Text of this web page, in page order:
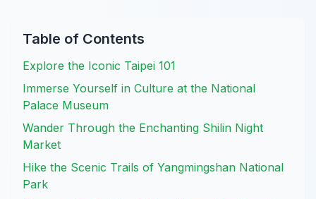
Table of Contents
Explore the Iconic Taipei 101
Immerse Yourself in Culture at the National
Palace Museum
Wander Through the Enchanting Shilin Night
Market
Hike the Scenic Trails of Yangmingshan National
Park